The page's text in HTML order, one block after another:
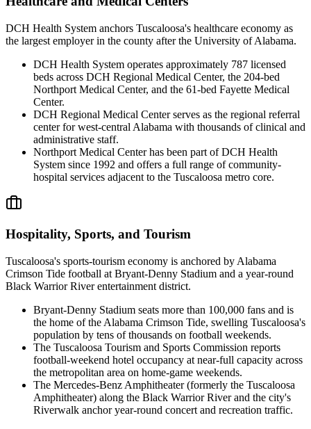
DCH Health System anchors Tuscaloosa's healthcare economy as
the largest employer in the county after the University of Alabama.
DCH Health System operates approximately 787 licensed
beds across DCH Regional Medical Center, the 204-bed
Northport Medical Center, and the 61-bed Fayette Medical
Center.
DCH Regional Medical Center serves as the regional referral
center for west-central Alabama with thousands of clinical and
administrative staff.
Northport Medical Center has been part of DCH Health
System since 1992 and offers a full range of community-
hospital services adjacent to the Tuscaloosa metro core.
Hospitality, Sports, and Tourism
Tuscaloosa's sports-tourism economy is anchored by Alabama
Crimson Tide football at Bryant-Denny Stadium and a year-round
Black Warrior River entertainment district.
Bryant-Denny Stadium seats more than 100,000 fans and is
the home of the Alabama Crimson Tide, swelling Tuscaloosa's
population by tens of thousands on football weekends.
The Tuscaloosa Tourism and Sports Commission reports
football-weekend hotel occupancy at near-full capacity across
the metropolitan area on home-game weekends.
The Mercedes-Benz Amphitheater (formerly the Tuscaloosa
Amphitheater) along the Black Warrior River and the city's
Riverwalk anchor year-round concert and recreation traffic.